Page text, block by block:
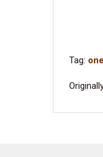
Tag: